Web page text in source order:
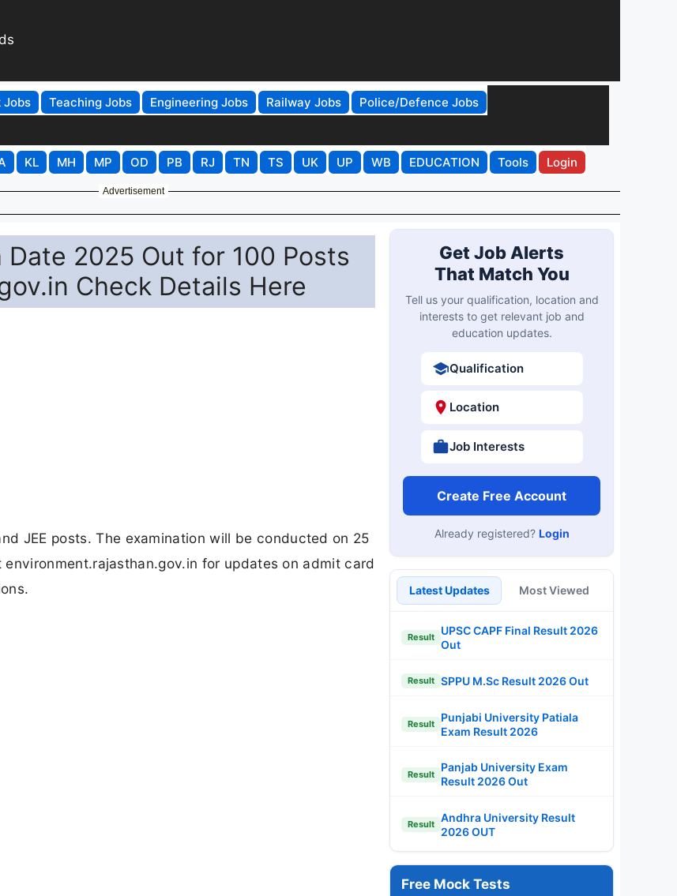
Jobs Teaching Jobs Engineering Jobs Railway Jobs
Police/Defence Jobs
KL MH MP OD PB RJ TN TS UK UP WB EDUCATION Tools Login
Advertisement
Date 2025 Out for 100 Posts
Check Details Here
JEE posts. The examination will be conducted on 25
for updates on admit card
Get Job Alerts
That Match You
Tell us your qualification, location and
interests to get relevant job and
education updates.
Qualification
Location
Job Interests
Create Free Account
Already registered? Login
Latest Updates Most Viewed
Result
UPSC CAPF Final Result 2026
Out
Result SPPU M.Sc Result 2026 Out
Result
Punjabi University Patiala
Exam Result 2026
Result
Panjab University Exam
Result 2026 Out
Result
Andhra University Result
2026 OUT
Free Mock Tests